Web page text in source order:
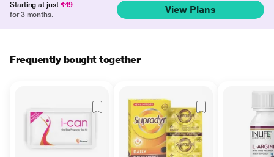
Starting at just ₹49
for 3 months.
View Plans
Frequently bought together